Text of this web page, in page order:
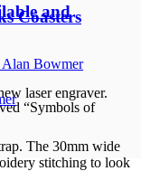
Coasters
Alan Bowmer
laser engraver.
“Symbols of
and
The 30mm wide
stitching to look